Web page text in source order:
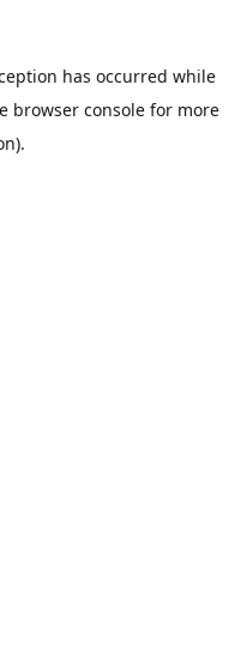
has occurred while
browser console for more